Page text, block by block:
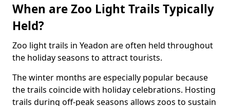
When are Zoo Light Trails Typically
Held?
Zoo light trails in Yeadon are often held throughout
the holiday seasons to attract tourists.
The winter months are especially popular because
the trails coincide with holiday celebrations. Hosting
trails during off-peak seasons allows zoos to sustain